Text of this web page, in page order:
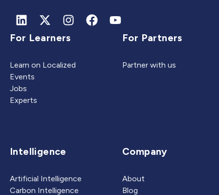
For Learners
Learn on Localized
Events
Jobs
Experts
For Partners
Partner with us
Intelligence
Artificial Intelligence
Carbon Intelligence
Company
About
Blog